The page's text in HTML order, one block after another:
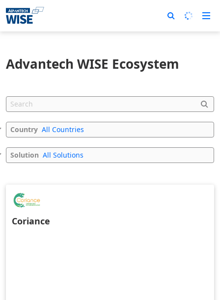
Advantech WISE Ecosystem
Country All Countries
Solution All Solutions
Coriance